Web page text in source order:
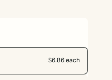
$6.86 each